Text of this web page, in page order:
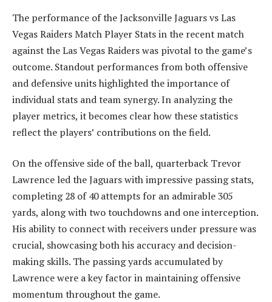
The performance of the Jacksonville Jaguars vs Las
Vegas Raiders Match Player Stats in the recent match
against the Las Vegas Raiders was pivotal to the game’s
outcome. Standout performances from both offensive
and defensive units highlighted the importance of
individual stats and team synergy. In analyzing the
player metrics, it becomes clear how these statistics
reflect the players’ contributions on the field.
On the offensive side of the ball, quarterback Trevor
Lawrence led the Jaguars with impressive passing stats,
completing 28 of 40 attempts for an admirable 305
yards, along with two touchdowns and one interception.
His ability to connect with receivers under pressure was
crucial, showcasing both his accuracy and decision-
making skills. The passing yards accumulated by
Lawrence were a key factor in maintaining offensive
momentum throughout the game.